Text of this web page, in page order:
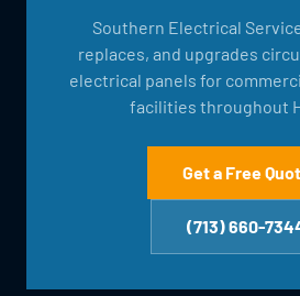
Southern Electrical
replaces, and upgrades
electrical panels for
facilities throughout
Get a Free
(713) 660-